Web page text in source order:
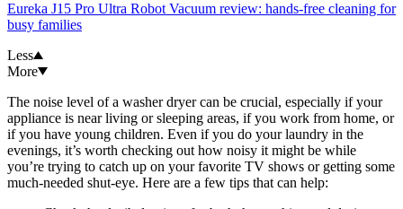
Eureka J15 Pro Ultra Robot Vacuum review: hands-free cleaning for
busy families
Less
More
The noise level of a washer dryer can be crucial, especially if your
appliance is near living or sleeping areas, if you work from home, or
if you have young children. Even if you do your laundry in the
evenings, it’s worth checking out how noisy it might be while
you’re trying to catch up on your favorite TV shows or getting some
much-needed shut-eye. Here are a few tips that can help: